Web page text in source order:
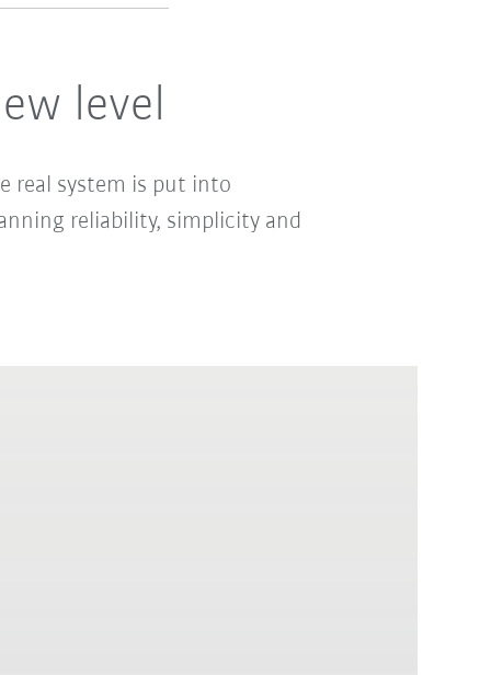
level
real system is put into
reliability, simplicity and